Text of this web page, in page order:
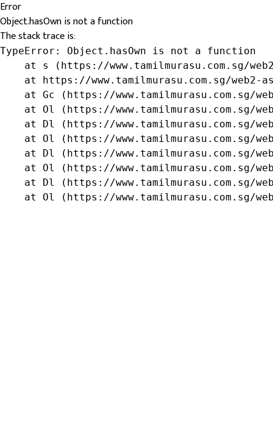
Error
Object.hasOwn is not a function
The stack trace is:
TypeError: Object.hasOwn is not a function
at s (https://www.tamilmurasu.com.sg/
at https://www.tamilmurasu.com.sg/web2-
at Gc (https://www.tamilmurasu.com.sg/
at Ol (https://www.tamilmurasu.com.sg/
at Dl (https://www.tamilmurasu.com.sg/
at Ol (https://www.tamilmurasu.com.sg/
at Dl (https://www.tamilmurasu.com.sg/
at Ol (https://www.tamilmurasu.com.sg/
at Dl (https://www.tamilmurasu.com.sg/
at Ol (https://www.tamilmurasu.com.sg/